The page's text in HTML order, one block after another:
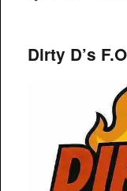
Dirty D’s